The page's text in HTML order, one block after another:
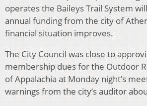
operates the Baileys Trail System
annual funding from the city of
financial situation improves.
The City Council was close to
membership dues for the Outdoor
of Appalachia at Monday night’s
warnings from the city’s auditor